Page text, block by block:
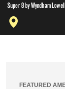
Super 8 by Wyndham
FEATURED